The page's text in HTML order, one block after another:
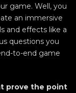
game. Well, you
an immersive
and effects like a
questions you
to-end game
prove the point